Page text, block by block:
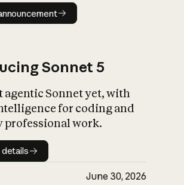
Read announcement
Sonnet 5
agentic Sonnet yet, with
for coding and
professional work.
Model details
June 30, 2026